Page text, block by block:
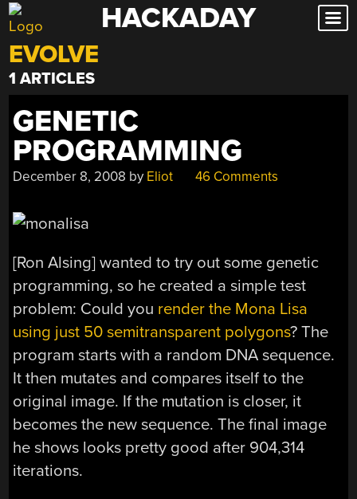
Skip
to
content
HACKADAY
EVOLVE
1 ARTICLES
GENETIC
PROGRAMMING
December 8, 2008 by Eliot 46 Comments
[Ron Alsing] wanted to try out some genetic
programming, so he created a simple test
problem: Could you render the Mona Lisa
using just 50 semitransparent polygons? The
program starts with a random DNA sequence.
It then mutates and compares itself to the
original image. If the mutation is closer, it
becomes the new sequence. The final image
he shows looks pretty good after 904,314
iterations.